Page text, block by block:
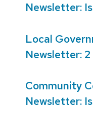
Newsletter:
Local
Newsletter: 2
Community
Newsletter: